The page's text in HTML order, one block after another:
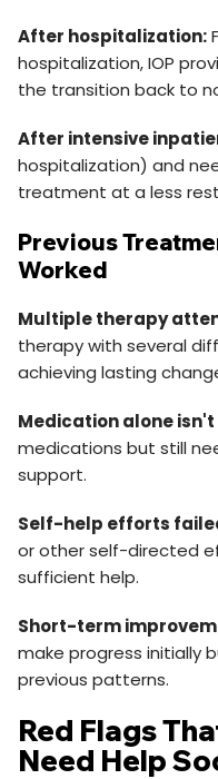
After hospitalization:
hospitalization, IOP
the transition back to
After intensive
hospitalization) and
treatment at a less
Previous
Worked
Multiple therapy
therapy with several
achieving lasting
Medication alone
medications but still
support.
Self-help efforts
or other self-directed
sufficient help.
Short-term
make progress initially
previous patterns.
Red Flags
Need Help